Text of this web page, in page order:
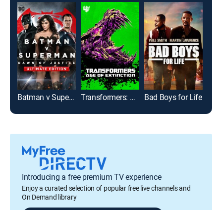
Batman v Superman: Dawn of Justice: Ultimate Edition Transformers: Age of Extinction Bad Boys for Life
Introducing a free premium TV experience
Enjoy a curated selection of popular free live channels and
On Demand library